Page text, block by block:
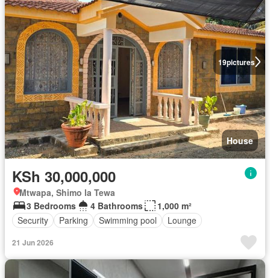
19pictures
House
KSh 30,000,000
Mtwapa, Shimo la Tewa
3 Bedrooms
4 Bathrooms
1,000 m²
Security
Parking Swimming pool Lounge
21 Jun 2026